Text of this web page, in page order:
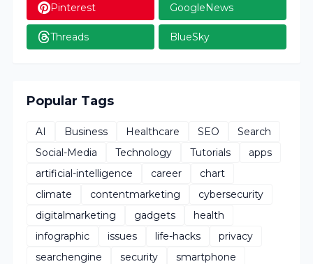
Pinterest GoogleNews
Threads BlueSky
Popular Tags
AI Business Healthcare SEO
Search
Social-Media
Technology Tutorials
apps
artificial-intelligence
career
chart
climate
contentmarketing
cybersecurity
digitalmarketing
gadgets
health
infographic
issues life-hacks
privacy
searchengine
security
smartphone